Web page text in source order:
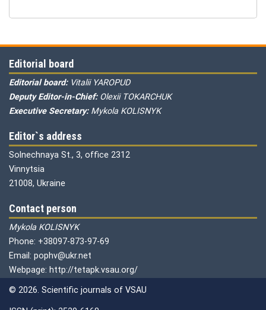
Editorial board
Editorial board: Vitalii YAROPUD
Deputy Editor-in-Chief: Olexii TOKARCHUK
Executive Secretary: Mykola KOLISNYK
Editor`s address
Solnechnaya St., 3, office 2312
Vinnytsia
21008, Ukraine
Contact person
Mykola KOLISNYK
Phone: +38097-873-97-69
Email: pophv@ukr.net
Webpage: http://tetapk.vsau.org/
© 2026. Scientific journals of VSAU